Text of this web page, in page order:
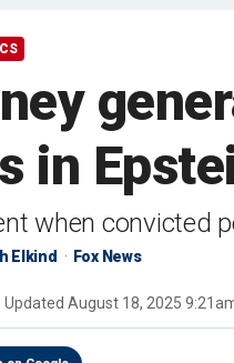
in
when convicted
Elkind Fox News
Updated August 18, 2025